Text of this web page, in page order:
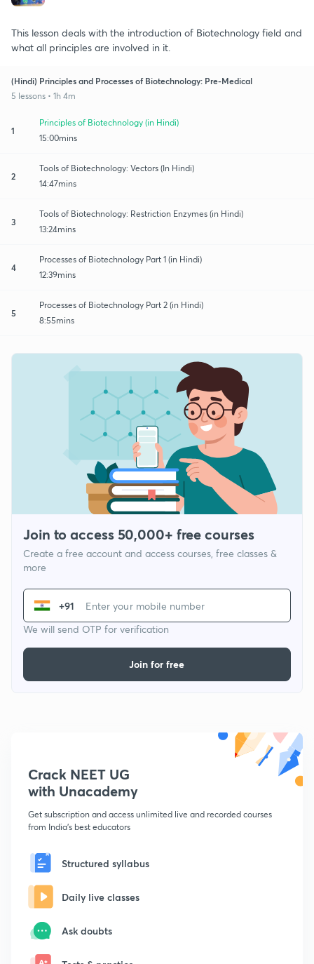
This lesson deals with the introduction of Biotechnology field and
what all principles are involved in it.
(Hindi) Principles and Processes of Biotechnology: Pre-Medical
5 lessons • 1h 4m
1
Principles of Biotechnology (in Hindi)
15:00mins
2
Tools of Biotechnology: Vectors (In Hindi)
14:47mins
3
Tools of Biotechnology: Restriction Enzymes (in Hindi)
13:24mins
4
Processes of Biotechnology Part 1 (in Hindi)
12:39mins
5
Processes of Biotechnology Part 2 (in Hindi)
8:55mins
Join to access 50,000+ free courses
Create a free account and access courses, free classes &
more
+91
We will send OTP for verification
Join for free
Crack NEET UG
with Unacademy
Get subscription and access unlimited live and recorded courses
from India's best educators
Structured syllabus
Daily live classes
Ask doubts